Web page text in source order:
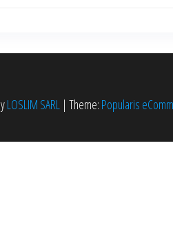
LOSLIM SARL | Theme: Popularis